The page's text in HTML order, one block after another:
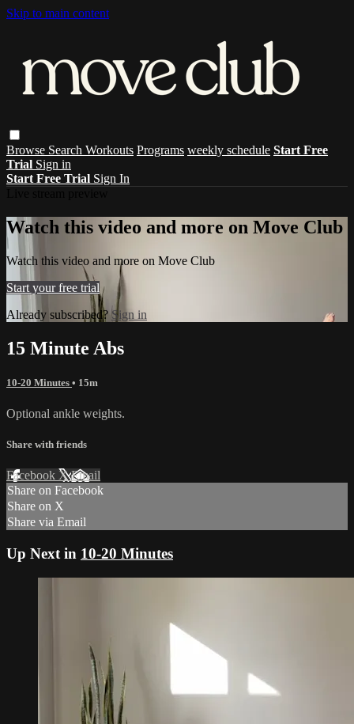
Skip to main content
Browse Search Workouts Programs weekly schedule Start Free
Trial Sign in
Start Free Trial Sign In
Watch this video and more on Move Club
Watch this video and more on Move Club
Start your free trial
Already subscribed?Sign in
15 Minute Abs
10-20 Minutes • 15m
Optional ankle weights.
Share with friends
Facebook XEmail
Share on Facebook
Share on X
Share via Email
Up Next in 10-20 Minutes